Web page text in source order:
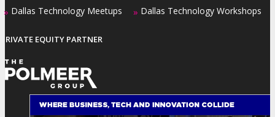
» Dallas Technology Meetups » Dallas Technology Workshops
PRIVATE EQUITY PARTNER